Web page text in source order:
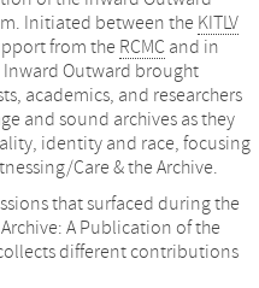
Initiated between the KITLV
from the RCMC and in
Inward Outward brought
academics, and researchers
and sound archives as they
identity and race, focusing
Care & the Archive.
that surfaced during the
A Publication of the
different contributions